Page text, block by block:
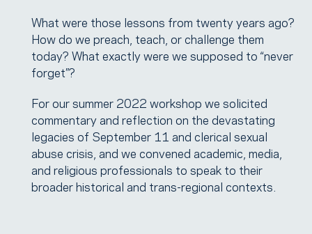
What were those lessons from twenty years ago?
How do we preach, teach, or challenge them
today? What exactly were we supposed to “never
forget”?
For our summer 2022 workshop we solicited
commentary and reflection on the devastating
legacies of September 11 and clerical sexual
abuse crisis, and we convened academic, media,
and religious professionals to speak to their
broader historical and trans-regional contexts.